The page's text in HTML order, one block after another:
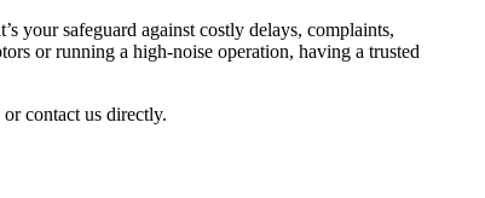
your safeguard against costly delays, complaints,
or running a high-noise operation, having a trusted
or contact us directly.